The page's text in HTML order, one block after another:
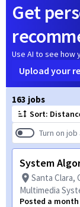
Get
Use AI to see how
Upload your
163 jobs
Sort:
Turn on
System
Santa Clara,
Multimedia
Posted a
Page 1 of 17